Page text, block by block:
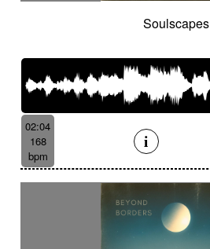
Soulscapes
02:04
168
bpm